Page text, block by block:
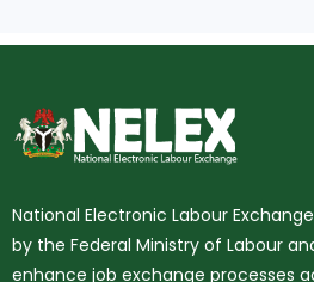
National Electronic Labour
by the Federal Ministry of Labour
enhance job exchange processes